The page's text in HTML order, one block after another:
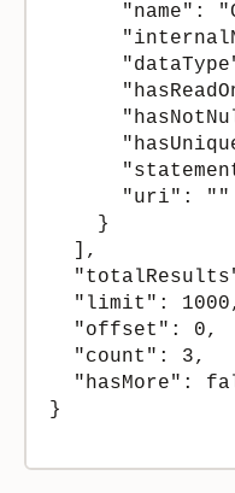
"name":
      "uri": ""
    }
  ],
"limit":
  "offset": 0,
  "count": 3,
"hasMore":
}